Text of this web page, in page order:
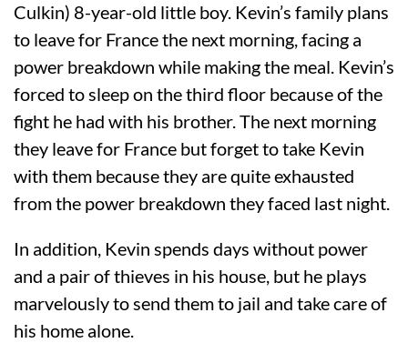
Culkin) 8-year-old little boy. Kevin’s family plans
to leave for France the next morning, facing a
power breakdown while making the meal. Kevin’s
forced to sleep on the third floor because of the
fight he had with his brother. The next morning
they leave for France but forget to take Kevin
with them because they are quite exhausted
from the power breakdown they faced last night.
In addition, Kevin spends days without power
and a pair of thieves in his house, but he plays
marvelously to send them to jail and take care of
his home alone.